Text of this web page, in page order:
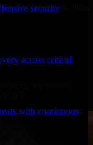
security
across critical
with continuous
shifting priorities, tight